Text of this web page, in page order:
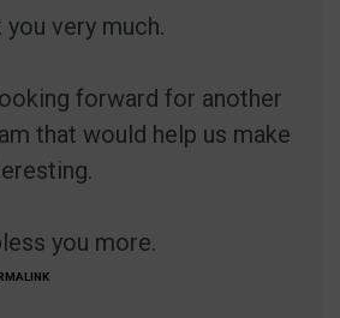
you very much.
forward for another
that would help us make
you more.